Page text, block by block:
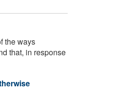
the ways
that, in response